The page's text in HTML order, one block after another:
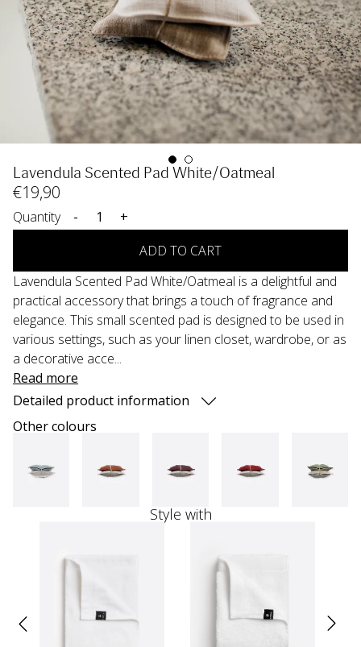
Lavendula Scented Pad White/Oatmeal
€19,90
Quantity -
+
ADD TO CART
Lavendula Scented Pad White/Oatmeal is a delightful and
practical accessory that brings a touch of fragrance and
elegance. This small scented pad is designed to be used in
various settings, such as your linen closet, wardrobe, or as
a decorative acce...
Read more
Detailed product information
Other colours
Style with